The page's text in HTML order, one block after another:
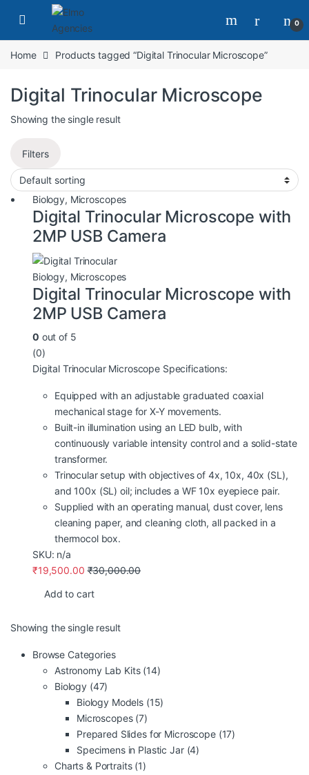
0
Home Products tagged “Digital Trinocular Microscope”
Digital Trinocular Microscope
Showing the single result
Filters
Biology, Microscopes
Digital Trinocular Microscope with
2MP USB Camera
Biology, Microscopes
Digital Trinocular Microscope with
2MP USB Camera
0 out of 5
(0)
Digital Trinocular Microscope Specifications:
Equipped with an adjustable graduated coaxial
mechanical stage for X-Y movements.
Built-in illumination using an LED bulb, with
continuously variable intensity control and a solid-state
transformer.
Trinocular setup with objectives of 4x, 10x, 40x (SL),
and 100x (SL) oil; includes a WF 10x eyepiece pair.
Supplied with an operating manual, dust cover, lens
cleaning paper, and cleaning cloth, all packed in a
thermocol box.
SKU: n/a
₹19,500.00 ₹30,000.00
Add to cart
Showing the single result
Browse Categories
Astronomy Lab Kits (14)
Biology (47)
Biology Models (15)
Microscopes (7)
Prepared Slides for Microscope (17)
Specimens in Plastic Jar (4)
Charts & Portraits (1)